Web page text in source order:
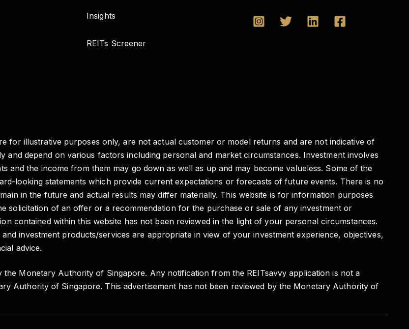
Insights
REITs Screener
for illustrative purposes only, are not actual customer or model returns and are not indicative of
depend on various factors including personal and market circumstances. Investment involves
and the income from them may go down as well as up and may become valueless. Some of the
looking statements which provide current expectations or forecasts of future events. There is no
in the future and actual results may differ materially. This website is for information purposes
solicitation of an offer or a recommendation for the purchase or sale of any investment or
contained within this website has not been reviewed in the light of your personal circumstances.
investment products/services are appropriate in view of your investment experience, objectives,
advice.
Monetary Authority of Singapore. Any notification from the REITsavvy application is not a
Authority of Singapore. This advertisement has not been reviewed by the Monetary Authority of